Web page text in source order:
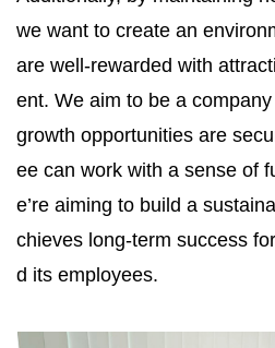
we want to create an
are well-rewarded with
ent. We aim to be a
growth opportunities are
ee can work with a sense of
e’re aiming to build a
chieves long-term success
d its employees.